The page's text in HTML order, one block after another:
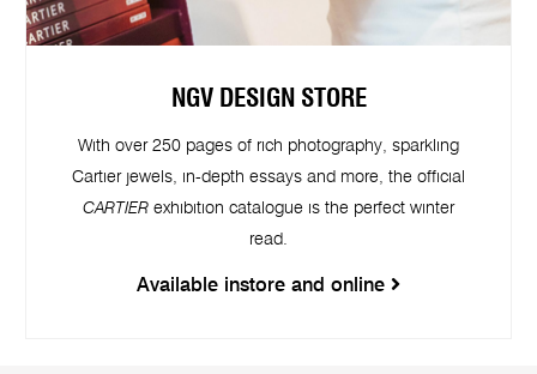
NGV DESIGN STORE
With over 250 pages of rich photography, sparkling
Cartier jewels, in-depth essays and more, the official
CARTIER exhibition catalogue is the perfect winter
read.
Available instore and online